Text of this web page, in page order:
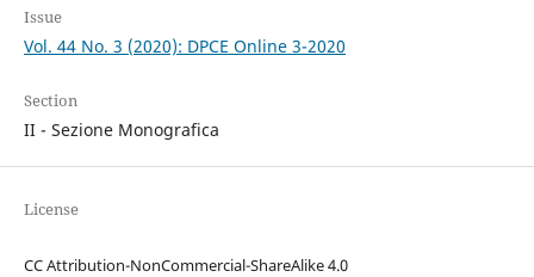
Issue
Vol. 44 No. 3 (2020): DPCE Online 3-2020
Section
II - Sezione Monografica
License
CC Attribution-NonCommercial-ShareAlike 4.0